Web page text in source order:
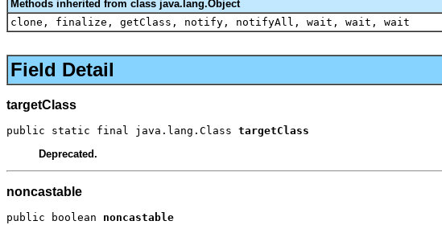
Methods inherited from class java.lang.Object
clone, finalize, getClass, notify, notifyAll, wait, wait, wait
Field Detail
targetClass
public static final java.lang.Class targetClass
Deprecated.
noncastable
public boolean noncastable